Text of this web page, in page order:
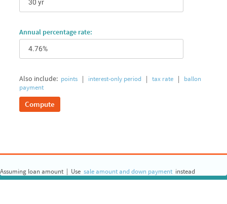
Annual percentage rate:
Also include: points | interest‐only period | tax rate |
ballon
payment
Compute
Assuming loan amount | Use sale amount and down payment instead